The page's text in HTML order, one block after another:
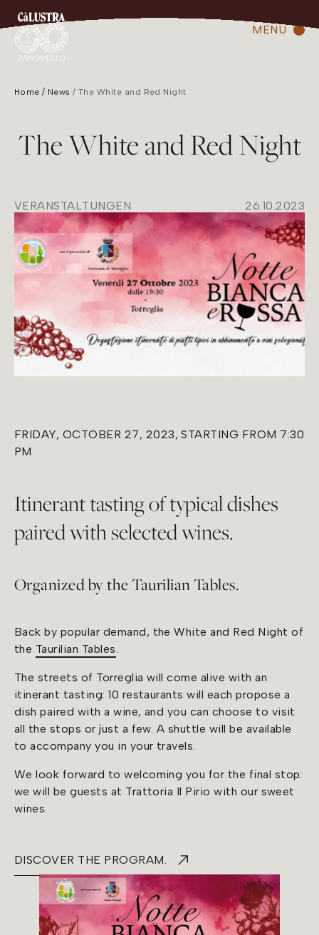
MENU
Home News The White and Red Night
The White and Red Night
VERANSTALTUNGEN 26.10.2023
FRIDAY, OCTOBER 27, 2023, STARTING FROM 7:30
PM
Itinerant tasting of typical dishes
paired with selected wines.
Organized by the Taurilian Tables.
Back by popular demand, the White and Red Night of
the Taurilian Tables
The streets of Torreglia will come alive with an
itinerant tasting: 10 restaurants will each propose a
dish paired with a wine, and you can choose to visit
all the stops or just a few. A shuttle will be available
to accompany you in your travels.
We look forward to welcoming you for the final stop:
we will be guests at Trattoria Il Pirio with our sweet
wines.
DISCOVER THE PROGRAM.